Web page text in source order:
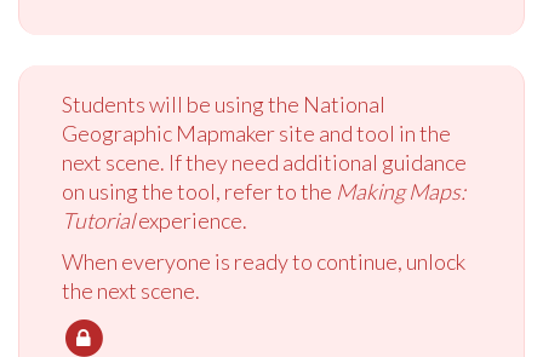
Students will be using the National
Geographic Mapmaker site and tool in the
next scene. If they need additional guidance
on using the tool, refer to the Making Maps:
Tutorialexperience.
When everyone is ready to continue, unlock
the next scene.